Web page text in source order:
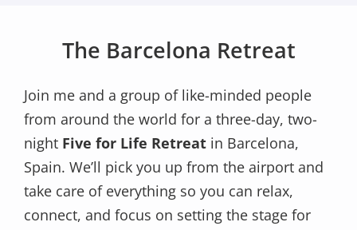
The Barcelona Retreat
Join me and a group of like-minded people
from around the world for a three-day, two-
night Five for Life Retreatin Barcelona,
Spain. We’ll pick you up from the airport and
take care of everything so you can relax,
connect, and focus on setting the stage for